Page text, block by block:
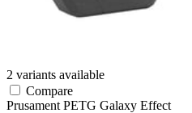
2 variants available
Compare
Prusament PETG Galaxy Effect